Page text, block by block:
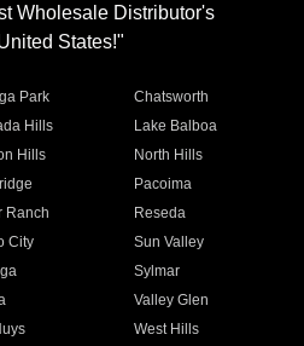
Wholesale Distributor's
States!"
Park
Chatsworth
Hills
Lake Balboa
Hills
North Hills
Pacoima
Ranch
Reseda
City
Sun Valley
Sylmar
Valley Glen
West Hills